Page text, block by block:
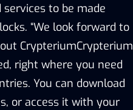
to be made
“We look forward to
CrypteriumCrypterium
right where you need
You can download
or access it with your